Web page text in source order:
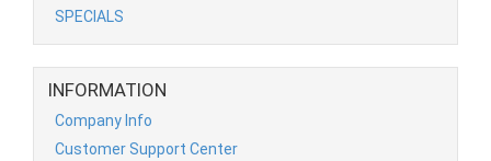
SPECIALS
INFORMATION
Company Info
Customer Support Center